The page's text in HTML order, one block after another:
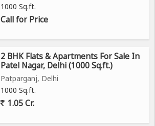
1000 Sq.ft.
Call for Price
2 BHK Flats & Apartments For Sale In
Patel Nagar, Delhi (1000 Sq.ft.)
Patparganj, Delhi
1000 Sq.ft.
1.05 Cr.